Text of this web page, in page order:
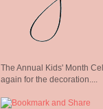
The Annual Kids' Month
again for the decoration....